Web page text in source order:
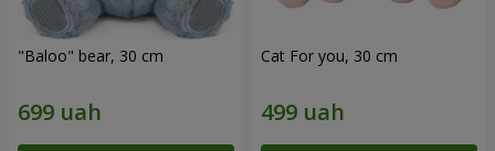
"Baloo" bear, 30 cm Cat For you, 30 cm